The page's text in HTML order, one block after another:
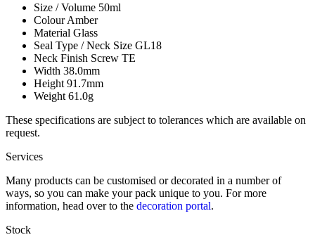
Size / Volume 50ml
ColourAmber
Material Glass
Seal Type / Neck Size GL18
Neck Finish Screw TE
Width 38.0mm
Height 91.7mm
Weight 61.0g
These specifications are subject to tolerances which are available on
request.
Services
Many products can be customised or decorated in a number of
ways, so you can make your pack unique to you. For more
information, head over to the decoration portal.
Stock